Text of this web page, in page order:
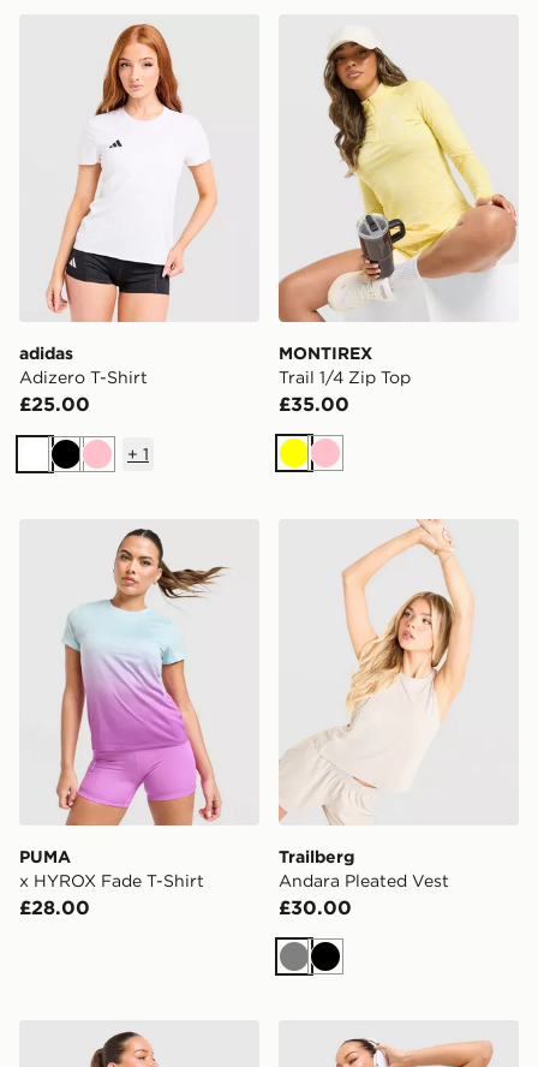
adidas Adizero T-Shirt
adidas
Adizero T-Shirt
£25.00
WhiteBlackPink
+ 1
MONTIREX
Trail 1/4 Zip Top
£35.00
Yellow
Pink
PUMA x HYROX Fade T-Shirt
PUMA
x HYROX Fade T-Shirt
£28.00
Trailberg Andara Pleated
Trailberg
Andara Pleated Vest
£30.00
GreyBlack
Trailberg Tide T-Shirt Trailberg Andara Pleated